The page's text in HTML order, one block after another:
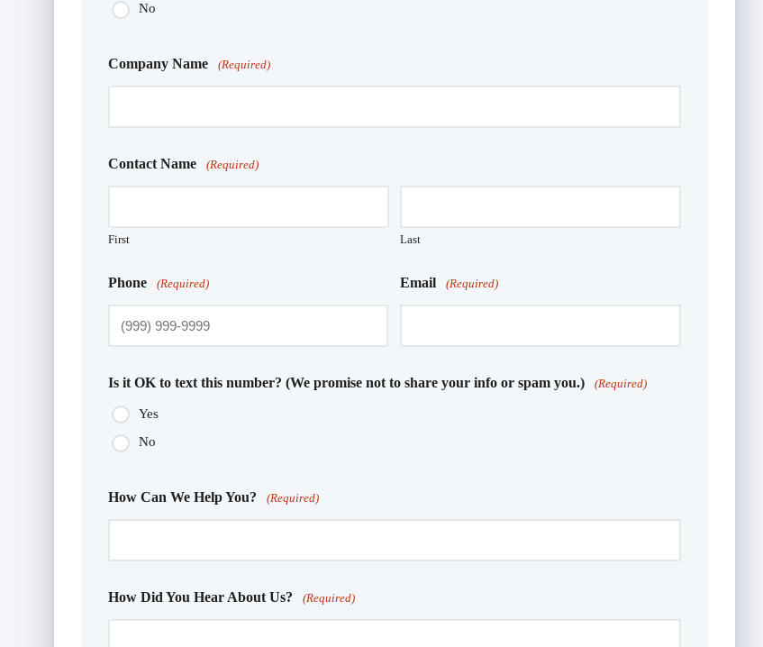
No
Company Name (Required)
Contact Name (Required)
First Last
Phone (Required) Email (Required)
Is it OK to text this number? (We promise not to share your info or spam you.) (Required)
Yes
No
How Can We Help You? (Required)
How Did You Hear About Us? (Required)